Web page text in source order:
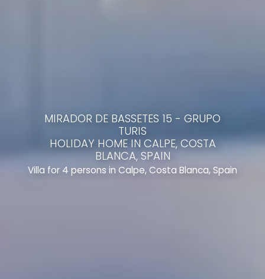
MIRADOR DE BASSETES 15 - GRUPO
TURIS
HOLIDAY HOME IN CALPE, COSTA
BLANCA, SPAIN
Villa for 4 persons in Calpe, Costa Blanca, Spain